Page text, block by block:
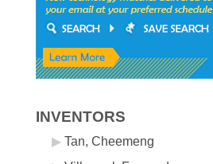
INVENTORS
Tan, Cheemeng